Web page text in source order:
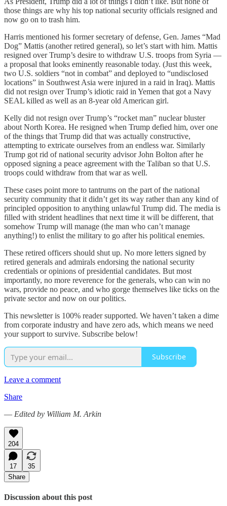
those things are why his top national security officials resigned and
now go on to trash him.
Harris mentioned his former secretary of defense, Gen. James “Mad
Dog” Mattis (another retired general), so let’s start with him. Mattis
resigned over Trump’s desire to withdraw U.S. troops from Syria —
a proposal that looks eminently reasonable today. (Just this week,
two U.S. soldiers “not in combat” and deployed to “undisclosed
locations” in Southwest Asia were injured in a raid in Iraq). Mattis
did not resign over Trump’s idiotic raid in Yemen that got a Navy
SEAL killed as well as an 8-year old American girl.
Kelly did not resign over Trump’s “rocket man” nuclear bluster
about North Korea. He resigned when Trump defied him, over one
of the things that Trump did that was actually constructive,
attempting to extricate ourselves from an endless war. Similarly
Trump got rid of national security advisor John Bolton after he
opposed signing a peace agreement with the Taliban so that U.S.
troops could withdraw from that war as well.
These cases point more to tantrums on the part of the national
security community that it didn’t get its way rather than any kind of
principled opposition to anything unlawful Trump did. The media is
filled with strident headlines that next time it will be different, that
somehow Trump will manage (the man who can’t manage
anything!) to enlist the military to go after his political enemies.
These retired officers should shut up. No more letters signed by
retired generals and admirals endorsing the national security
credentials or opinions of presidential candidates. But most
importantly, no more reverence for the generals, who can win no
wars, provide no peace, and who gorge themselves like ticks on the
private sector and now on our politics.
This newsletter is 100% reader supported. We haven’t taken a dime
from corporate industry and have zero ads, which means we need
your support to survive. Subscribe below!
Subscribe
Leave a comment
Share
— Edited by William M. Arkin
204
17
35
Share
Discussion about this post